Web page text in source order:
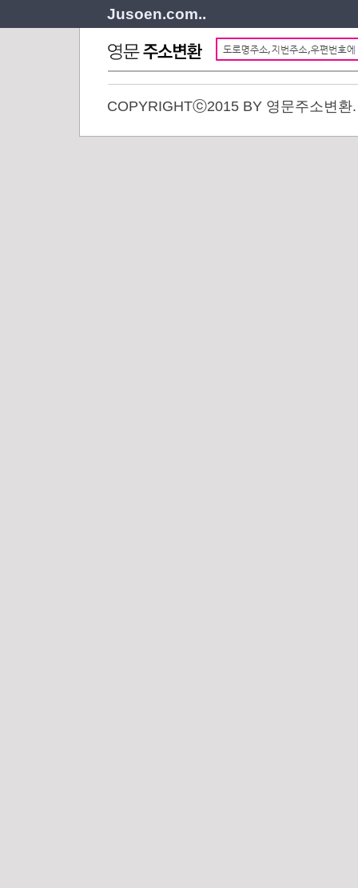
Jusoen.com..
COPYRIGHTⓒ2015 BY 영문주소변환